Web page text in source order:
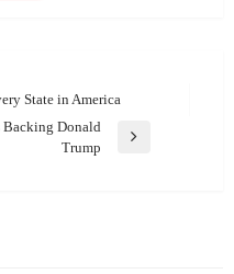
State in America
Donald
Trump